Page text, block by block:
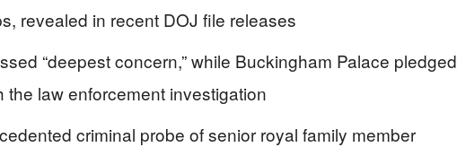
revealed in recent DOJ file releases
“deepest concern,” while Buckingham Palace pledged
the law enforcement investigation
criminal probe of senior royal family member